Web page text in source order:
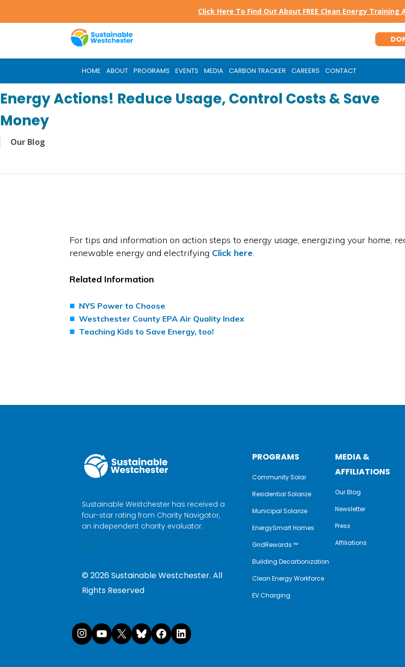
Click Here To Find Out About FREE Clean Energy Training
HOME ABOUT PROGRAMS EVENTS MEDIA CARBON TRACKER CAREERS CONTACT
Energy Actions! Reduce Usage, Control Costs & Save
Money
Our Blog
For tips and information on action steps to energy usage, energizing your home,
renewable energy and electrifying Click here.
Related Information
NYS Power to Choose
Westchester County EPA Air Quality Index
Teaching Kids to Save Energy, too!
Sustainable Westchester has received a
four-star rating from Charity Navigator,
an independent charity evaluator. Make
a donation to Sustainable Westchester
here.
©2026Sustainable Westchester. All
Rights Reserved
Instagram
YouTube
XBluesky
Facebook
LinkedIn
PROGRAMS
Community Solar
Residential Solarize
Municipal Solarize
EnergySmart Homes
GridRewards ™
Building Decarbonization
Clean Energy Workforce
EV Charging
MEDIA &
AFFILIATIONS
Our Blog
Newsletter
Press
Affiliations